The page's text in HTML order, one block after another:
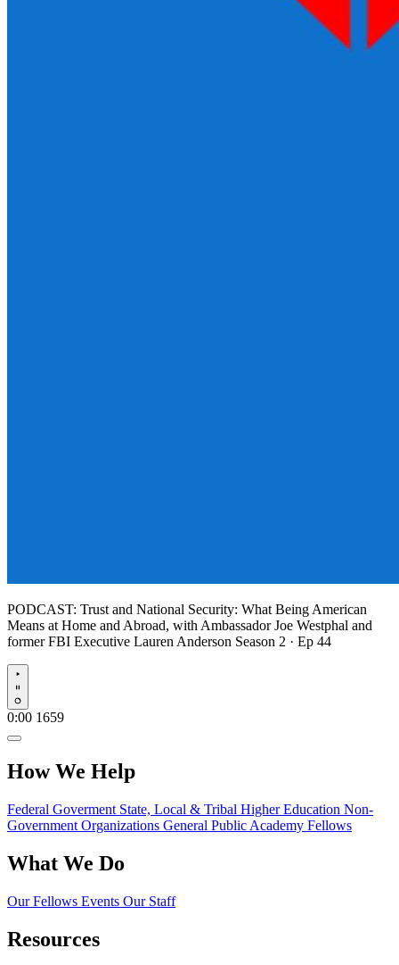
PODCAST: Trust and National Security: What Being American
Means at Home and Abroad, with Ambassador Joe Westphal and
former FBI Executive Lauren Anderson Season 2 · Ep 44
Play
0:00 1659
How We Help
Federal Goverment State, Local & Tribal Higher Education Non-
Government Organizations General Public Academy Fellows
What We Do
Our Fellows Events Our Staff
Resources